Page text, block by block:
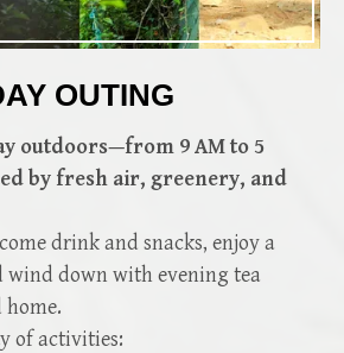
OUTING
outdoors—from 9 AM to 5
by fresh air, greenery, and
drink and snacks, enjoy a
wind down with evening tea
home.
of activities: